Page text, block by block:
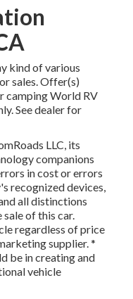
kind of various
sales. Offer(s)
camping World RV
See dealer for
LLC, its
companions
in cost or errors
recognized devices,
all distinctions
of this car.
regardless of price
supplier. *
be in creating and
vehicle